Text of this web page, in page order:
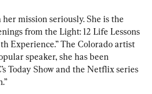
mission seriously. She is the
from the Light: 12 Life Lessons
Experience.” The Colorado artist
speaker, she has been
Today Show and the Netflix series